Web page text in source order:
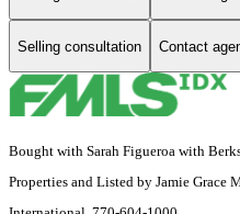
Selling consultation Contact
Bought with Sarah Figueroa with
Properties and Listed by Jamie Grace